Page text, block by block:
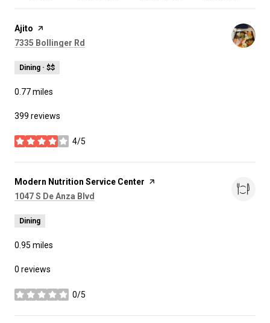
Visit the
Ajito page on Yelp
Search
7335 Bollinger Rd
Dining · $$
0.77miles
399 reviews
4/5
stars
Visit the
Modern Nutrition Service Center page on Yelp
Search
1047 S De Anza Blvd
Dining
0.95 miles
0 reviews
0/5
stars